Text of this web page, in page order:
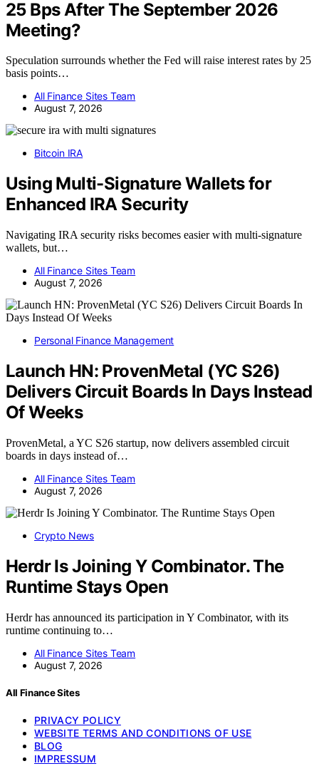
25 Bps After The September 2026
Meeting?
Speculation surrounds whether the Fed will raise interest rates by 25
basis points…
All Finance Sites Team
August 7, 2026
Bitcoin IRA
Using Multi-Signature Wallets for
Enhanced IRA Security
Navigating IRA security risks becomes easier with multi-signature
wallets, but…
All Finance Sites Team
August 7, 2026
Personal Finance Management
Launch HN: ProvenMetal (YC S26)
Delivers Circuit Boards In Days Instead
Of Weeks
ProvenMetal, a YC S26 startup, now delivers assembled circuit
boards in days instead of…
All Finance Sites Team
August 7, 2026
Crypto News
Herdr Is Joining Y Combinator. The
Runtime Stays Open
Herdr has announced its participation in Y Combinator, with its
runtime continuing to…
All Finance Sites Team
August 7, 2026
All Finance Sites
PRIVACY POLICY
WEBSITE TERMS AND CONDITIONS OF USE
BLOG
IMPRESSUM